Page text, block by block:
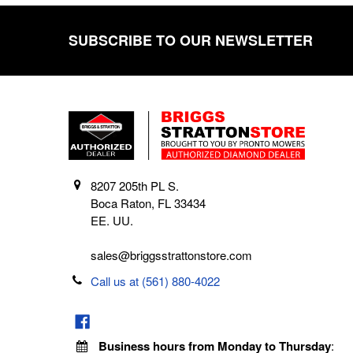
SUBSCRIBE TO OUR NEWSLETTER
8207 205th PL S.
Boca Raton, FL 33434
EE. UU.
sales@briggsstrattonstore.com
Call us at (561) 880-4022
Business hours from Monday to Thursday: